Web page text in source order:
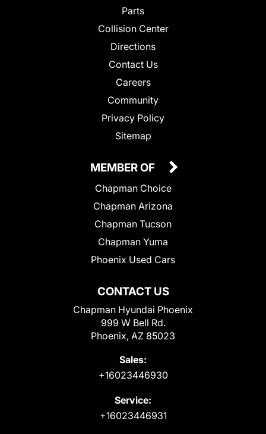
Parts
Collision Center
Directions
Contact Us
Careers
Community
Privacy Policy
Sitemap
CONTACT US
Chapman Hyundai Phoenix
999 W Bell Rd.
Phoenix, AZ 85023
Sales:
+16023446930
Service:
+16023446931
MEMBER OF
Chapman Choice
Chapman Arizona
Chapman Tucson
Chapman Yuma
Phoenix Used Cars